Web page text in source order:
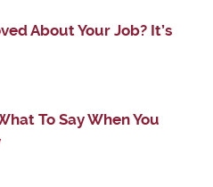
About Your Job? It’s
To Say When You